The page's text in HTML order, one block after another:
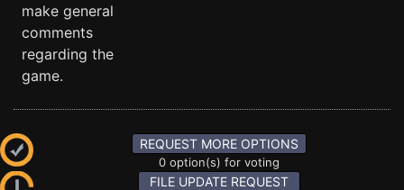
make general
comments
regarding the
game.
REQUEST MORE OPTIONS
0 option(s) for voting
FILE UPDATE REQUEST